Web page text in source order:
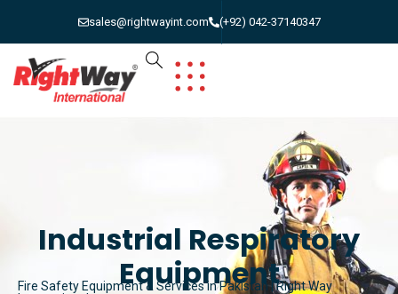
sales@rightwayint.com (+92) 042-37140347
Industrial Respiratory
Equipment
Fire Safety Equipment & Services in Pakistan | Right Way